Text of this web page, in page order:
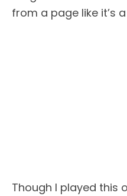
from a page like it’s
Though I played this